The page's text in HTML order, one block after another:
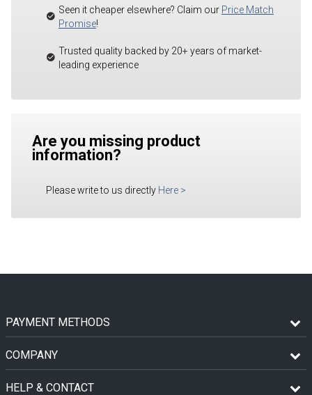
Seen it cheaper elsewhere? Claim our Price Match
Promise!
Trusted quality backed by 20+ years of market-
leading experience
Are you missing product
information?
Please write to us directly Here >
PAYMENT METHODS
COMPANY
HELP & CONTACT